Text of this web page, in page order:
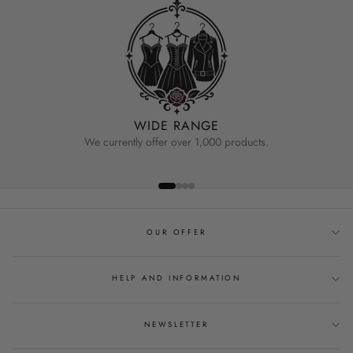
WIDE RANGE
We currently offer over 1,000 products.
OUR OFFER
HELP AND INFORMATION
NEWSLETTER